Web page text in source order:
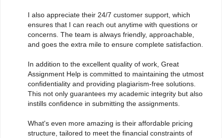
I also appreciate their 24/7 customer support, which
ensures that I can reach out anytime with questions or
concerns. The team is always friendly, approachable,
and goes the extra mile to ensure complete satisfaction.
In addition to the excellent quality of work, Great
Assignment Help is committed to maintaining the utmost
confidentiality and providing plagiarism-free solutions.
This not only guarantees my academic integrity but also
instills confidence in submitting the assignments.
What's even more amazing is their affordable pricing
structure, tailored to meet the financial constraints of